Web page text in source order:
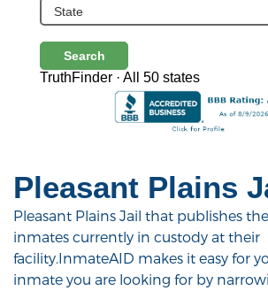
Pleasant Plains
Pleasant Plains Jail that publishes
inmates currently in custody at their
facility.InmateAID makes it easy for
inmate you are looking for by
Search
TruthFinder · All 50 states